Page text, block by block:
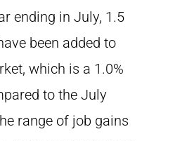
ending in July, 1.5
been added to
which is a 1.0%
to the July
range of job gains